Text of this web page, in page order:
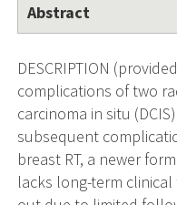
Abstract
DESCRIPTION
complications of two
carcinoma in situ
subsequent
breast RT, a newer
lacks long-term